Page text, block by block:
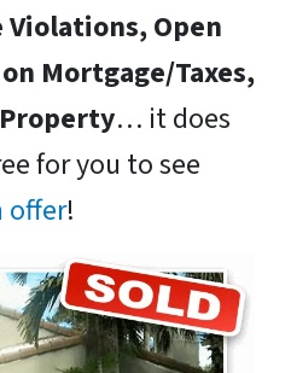
Violations, Open
Mortgage/Taxes,
… it does
for you to see
offer!